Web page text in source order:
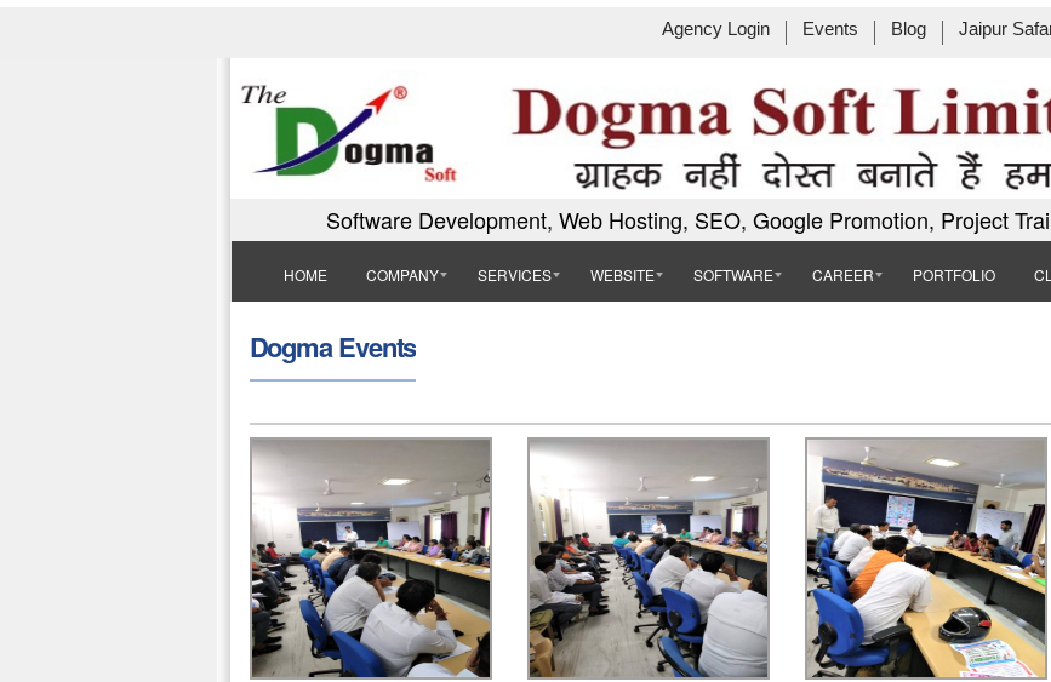
Agency Login Events Blog Jaipur
Software Development, Web Hosting, SEO, Google Promotion, Project
HOME COMPANY SERVICES WEBSITE SOFTWARE CAREER PORTFOLIO
Dogma Events